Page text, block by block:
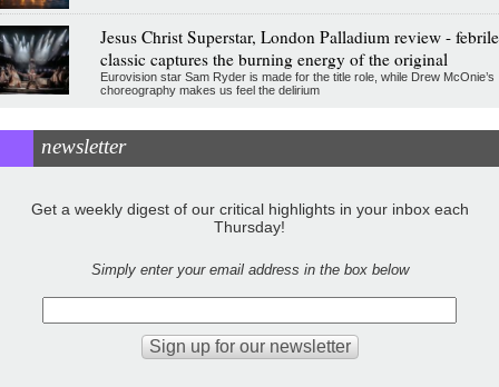
Jesus Christ Superstar, London Palladium review - febrile
classic captures the burning energy of the original
Eurovision star Sam Ryder is made for the title role, while Drew McOnie’s
choreography makes us feel the delirium
newsletter
Get a weekly digest of our critical highlights in your inbox each
Thursday!
Simply enter your email address in the box below